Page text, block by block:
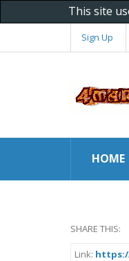
This site
Sign Up
HOME
SHARE THIS:
Link: